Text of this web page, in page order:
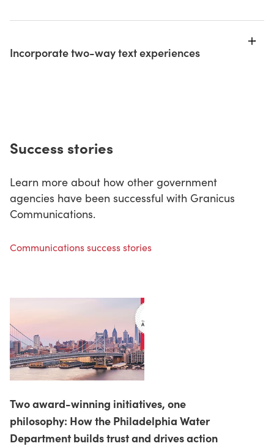
Incorporate two-way text experiences
Success stories
Learn more about how other government
agencies have been successful with Granicus
Communications.
Communications success stories
Two award-winning initiatives, one
philosophy: How the Philadelphia Water
Department builds trust and drives action